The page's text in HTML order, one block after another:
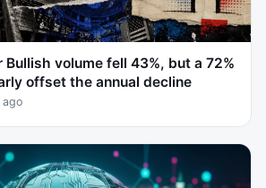
Bullish volume fell 43%, but a 72%
offset the annual decline